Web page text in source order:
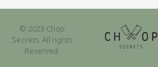
© 2023 Chop
Secrets. All rights
Reserved.